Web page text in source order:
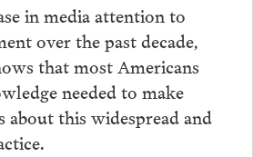
in media attention to
over the past decade,
that most Americans
needed to make
about this widespread and